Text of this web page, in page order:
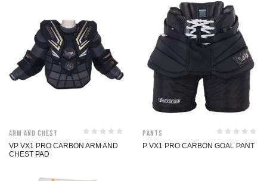
Arm and Chest
VP VX1 PRO CARBON ARM AND
CHEST PAD
Pants
P VX1 PRO CARBON GOAL PANT